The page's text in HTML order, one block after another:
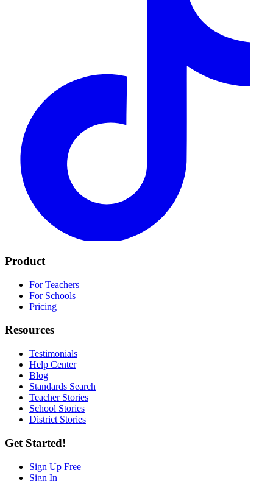
Product
For Teachers
For Schools
Pricing
Resources
Testimonials
Help Center
Blog
Standards Search
Teacher Stories
School Stories
District Stories
Get Started!
Sign Up Free
Sign In